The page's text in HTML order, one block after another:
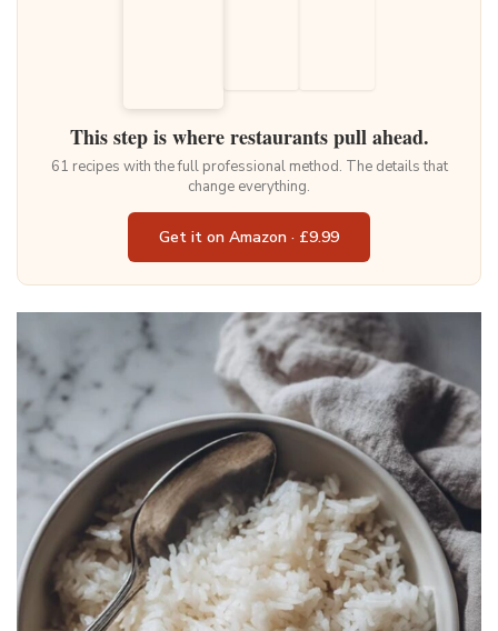
This step is where restaurants pull ahead.
61 recipes with the full professional method. The details that
change everything.
Get it on Amazon · £9.99